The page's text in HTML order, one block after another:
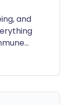
and